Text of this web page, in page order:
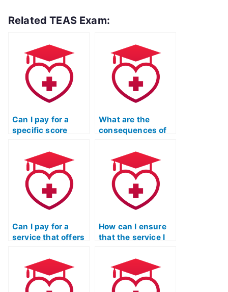
Related TEAS Exam:
Can I pay for a
specific score
TEAS Reading
exam?
What are the
consequences of
dishonesty if I pay
for my ATI TEAS
Reading test?
Can I pay for a
service that offers
guarantee if I am
dissatisfied with
the results of my
How can I ensure
that the service I
TEAS Reading test
has a secure and
reliable payment